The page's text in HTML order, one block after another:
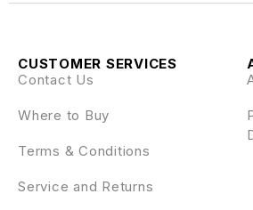
CUSTOMER SERVICES
Contact Us
Where to Buy
Terms & Conditions
Service and Returns